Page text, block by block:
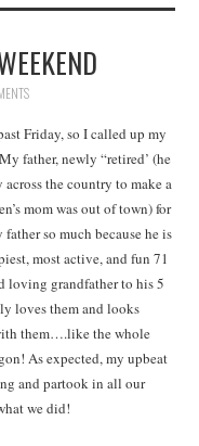
Friday, so I called up my
father, newly “retired’ (he
the country to make a
mom was out of town) for
so much because he is
most active, and fun 71
loving grandfather to his 5
loves them and looks
them….like the whole
As expected, my upbeat
and partook in all our
we did!